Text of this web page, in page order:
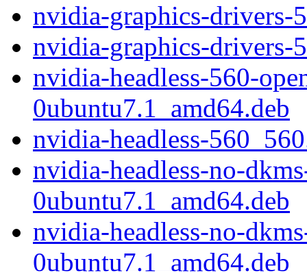
nvidia-graphics-drivers-
nvidia-graphics-drivers-
nvidia-headless-560-
0ubuntu7.1_amd64.deb
nvidia-headless-
nvidia-headless-no-
0ubuntu7.1_amd64.deb
nvidia-headless-no-
0ubuntu7.1_amd64.deb